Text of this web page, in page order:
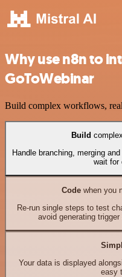
Why use n8n to
GoToWebinar
Build complex workflows,
Build
Handle branching, merging
wait for
Codewhen you
Re-run single steps to test
avoid generating
Your data is displayed
easy